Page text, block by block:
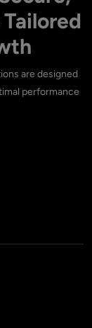
are designed
performance